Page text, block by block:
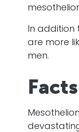
In
are more
men.